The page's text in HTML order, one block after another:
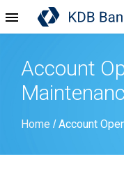
Account
Home /Account